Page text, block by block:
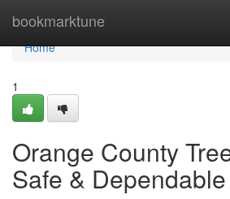
bookmarktune
Home
Home
1
Orange County
Safe & Dependable